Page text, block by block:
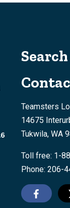
Search
Teamsters
14675
Tukwila, WA
Toll free: 1-
Phone: 206-